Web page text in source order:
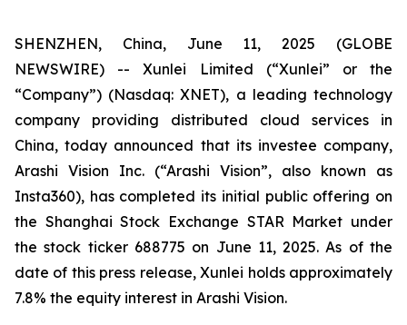
SHENZHEN, China, June 11, 2025 (GLOBE
NEWSWIRE) -- Xunlei Limited (“Xunlei” or the
“Company”) (Nasdaq: XNET), a leading technology
company providing distributed cloud services in
China, today announced that its investee company,
Arashi Vision Inc. (“Arashi Vision”, also known as
Insta360), has completed its initial public offering on
the Shanghai Stock Exchange STAR Market under
the stock ticker 688775 on June 11, 2025. As of the
date of this press release, Xunlei holds approximately
7.8% the equity interest in Arashi Vision.